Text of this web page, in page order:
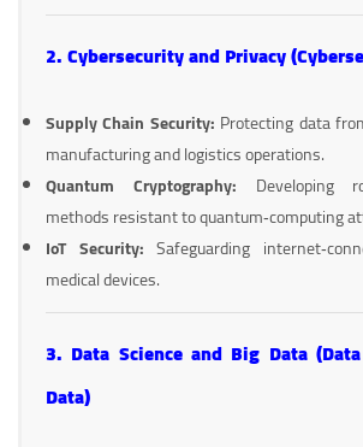
2. Cybersecurity and Privacy
Supply Chain Security: Protecting data
manufacturing and logistics operations.
Quantum Cryptography: Developing
methods resistant to quantum‑computing
IoT Security: Safeguarding
medical devices.
3. Data Science and Big Data
Data)